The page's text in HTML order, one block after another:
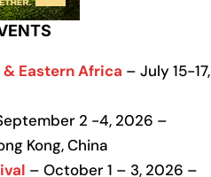
& Eastern Africa – July 15-17,
2 -4, 2026 –
Kong, China
– October 1 – 3, 2026 –